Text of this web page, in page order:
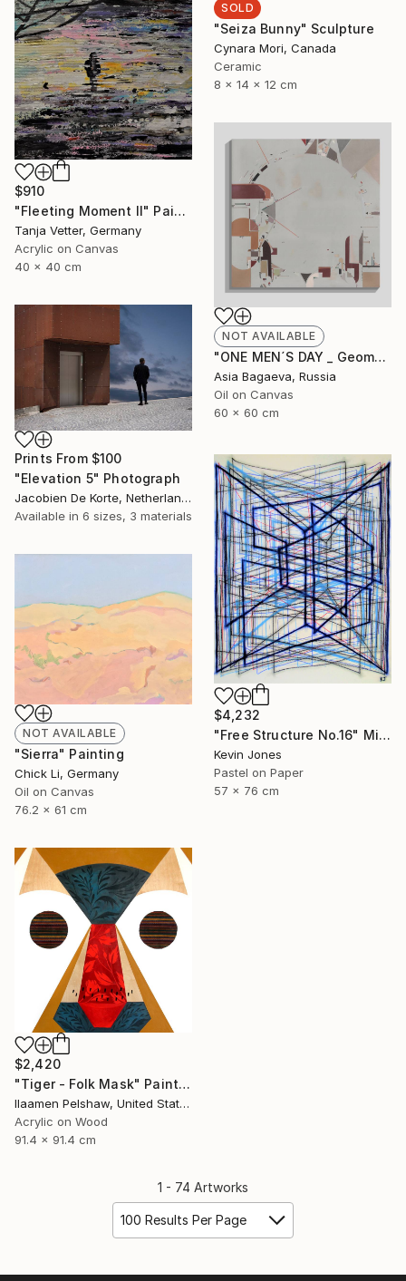
SOLD
"Seiza Bunny" Sculpture
Cynara Mori, Canada
Ceramic
8 x 14 x 12 cm
$910
"Fleeting Moment II" Painting
Tanja Vetter, Germany
Acrylic on Canvas
40 x 40 cm
NOT AVAILABLE
"ONE MEN´S DAY _ Geometric Abstraction oil on canvas" Painting
Asia Bagaeva, Russia
Oil on Canvas
60 x 60 cm
Prints From $100
"Elevation 5" Photograph
Jacobien De Korte, Netherlands
Available in 6 sizes, 3 materials
$4,232
"Free Structure No.16" Mixed Media
Kevin Jones
Pastel on Paper
57 x 76 cm
NOT AVAILABLE
"Sierra" Painting
Chick Li, Germany
Oil on Canvas
76.2 x 61 cm
$2,420
"Tiger - Folk Mask" Painting
Ilaamen Pelshaw, United States
Acrylic on Wood
91.4 x 91.4 cm
1 - 74 Artworks
100 Results Per Page